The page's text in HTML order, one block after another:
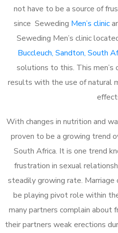
not have to be a source of
since Seweding Men’s clinic
Seweding Men’s clinic
Buccleuch, Sandton, South
solutions to this. This men’s
results with the use of natural
With changes in nutrition and
proven to be a growing trend
South Africa. It is one trend
frustration in sexual
steadily growing rate.
be playing pivot role within
many partners complain about
their partners weak erections